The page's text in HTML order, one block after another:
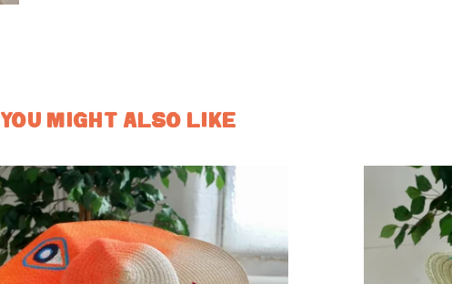
YOU MIGHT ALSO LIKE